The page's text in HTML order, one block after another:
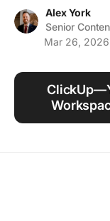
Alex York
Senior
Mar 26, 2026